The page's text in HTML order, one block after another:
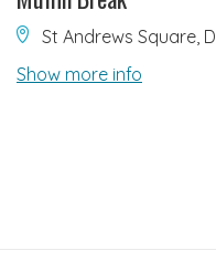
St Andrews Square,
Show more info